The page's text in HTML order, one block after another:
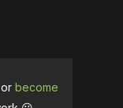
become